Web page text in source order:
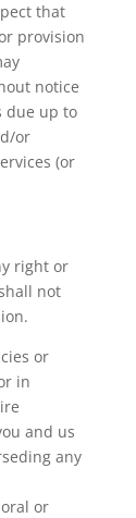
that
provision
notice
due up to
or
(or
right or
not
or
in
and us
any
or